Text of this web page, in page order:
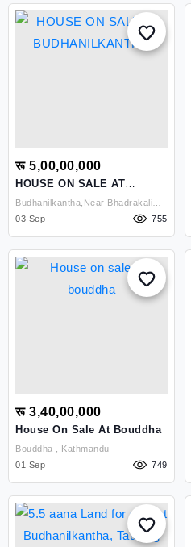
रू 5,00,00,000
HOUSE ON SALE AT
BUDHANILKANTHA
Budhanilkantha,near Bhadrakali
03 Sep 755
रू 3,40,00,000
House On Sale At Bouddha
Bouddha , Kathmandu
01 Sep
749